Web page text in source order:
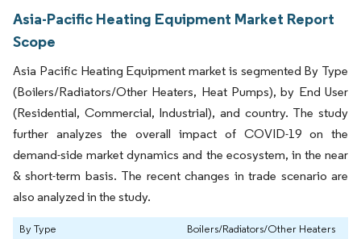
Asia-Pacific Heating Equipment Market Report
Scope
Asia Pacific Heating Equipment market is segmented By Type
(Boilers/Radiators/Other Heaters, Heat Pumps), by End User
(Residential, Commercial, Industrial), and country. The study
further analyzes the overall impact of COVID-19 on the
demand-side market dynamics and the ecosystem, in the near
& short-term basis. The recent changes in trade scenario are
also analyzed in the study.
By Type
Boilers/Radiators/Other Heaters